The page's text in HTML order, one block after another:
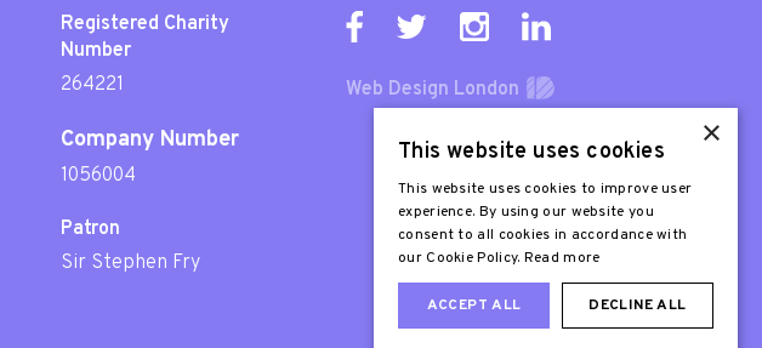
Registered Charity
Number
264221
Company Number
1056004
Patron
Sir Stephen Fry
Web Design London
×
This website uses cookies
This website uses cookies to improve user
experience. By using our website you
consent to all cookies in accordance with
our Cookie Policy. Read more
ACCEPT ALL DECLINE ALL